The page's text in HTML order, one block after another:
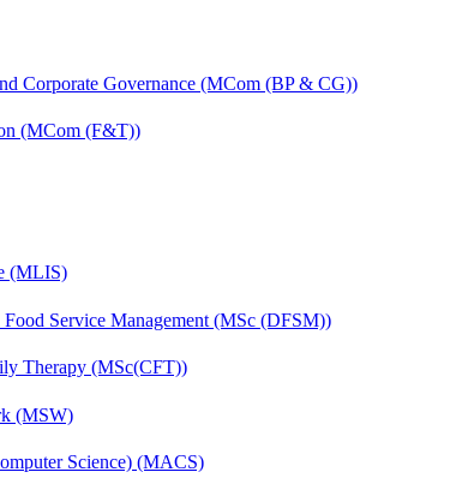
Corporate Governance (MCom (BP & CG))
(MCom (F&T))
(MLIS)
Service Management (MSc (DFSM))
Therapy (MSc(CFT))
(MSW)
Science) (MACS)